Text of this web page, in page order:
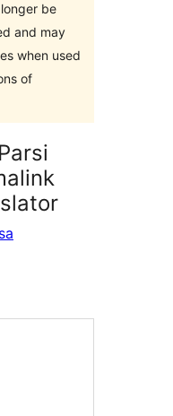
be
and may
when used
of